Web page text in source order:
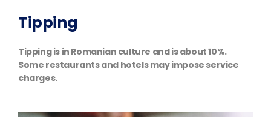
Tipping
Tipping is in Romanian culture and is about 10%.
Some restaurants and hotels may impose service
charges.